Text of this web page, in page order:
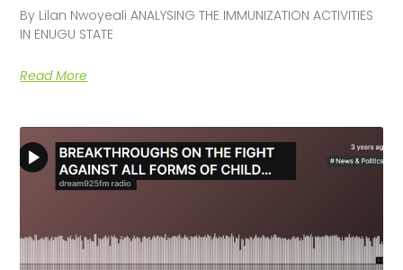
By Lilan Nwoyeali ANALYSING THE IMMUNIZATION ACTIVITIES
IN ENUGU STATE
Read More